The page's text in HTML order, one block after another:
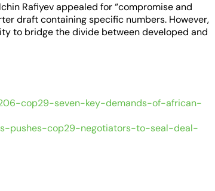
Rafiyev appealed for “compromise and
draft containing specific numbers. However,
to bridge the divide between developed and
cop29-seven-key-demands-of-african-
pushes-cop29-negotiators-to-seal-deal-